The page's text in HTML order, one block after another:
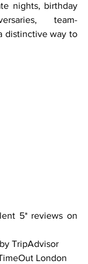
nights, birthday
team-
distinctive way to
5* reviews on
TripAdvisor
London